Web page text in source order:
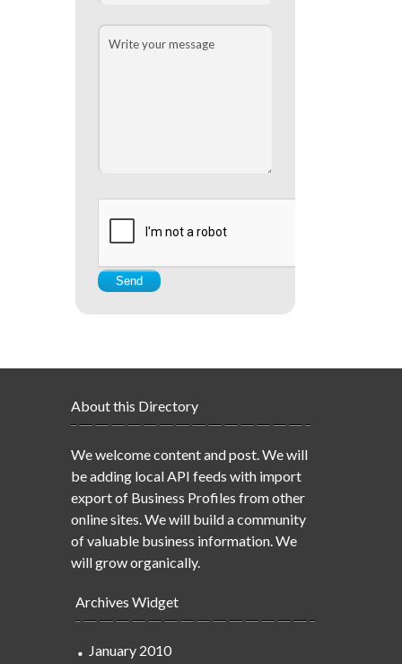
About this Directory
We welcome content and post. We will
be adding local API feeds with import
export of Business Profiles from other
online sites. We will build a community
of valuable business information. We
will grow organically.
Archives Widget
January 2010